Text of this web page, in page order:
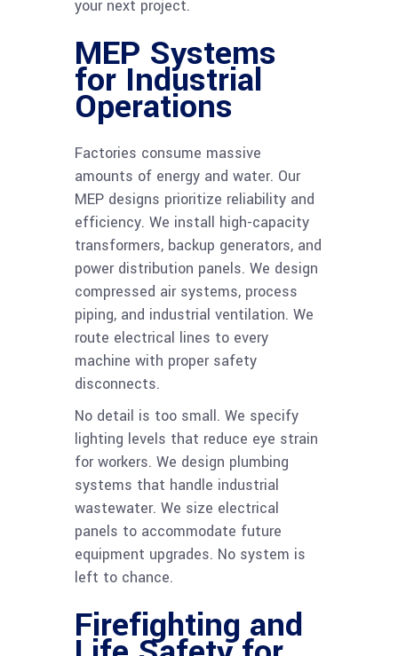
your next project.
MEP Systems
for Industrial
Operations
Factories consume massive
amounts of energy and water. Our
MEP designs prioritize reliability and
efficiency. We install high-capacity
transformers, backup generators, and
power distribution panels. We design
compressed air systems, process
piping, and industrial ventilation. We
route electrical lines to every
machine with proper safety
disconnects.
No detail is too small. We specify
lighting levels that reduce eye strain
for workers. We design plumbing
systems that handle industrial
wastewater. We size electrical
panels to accommodate future
equipment upgrades. No system is
left to chance.
Firefighting and